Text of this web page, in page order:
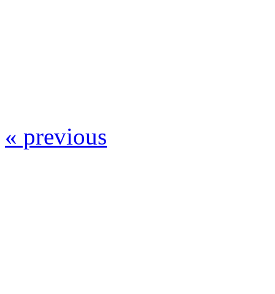
« previous